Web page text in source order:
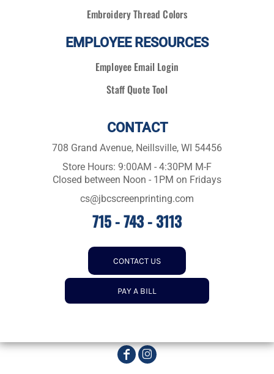
Embroidery Thread Colors
EMPLOYEE RESOURCES
Employee Email Login
Staff Quote Tool
CONTACT
708 Grand Avenue, Neillsville, WI 54456
Store Hours: 9:00AM - 4:30PM M-F
Closed between Noon - 1PM on Fridays
cs@jbcscreenprinting.com
715 - 743 - 3113
CONTACT US
PAY A BILL